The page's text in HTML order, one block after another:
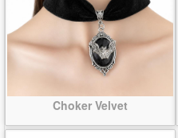
Choker Velvet